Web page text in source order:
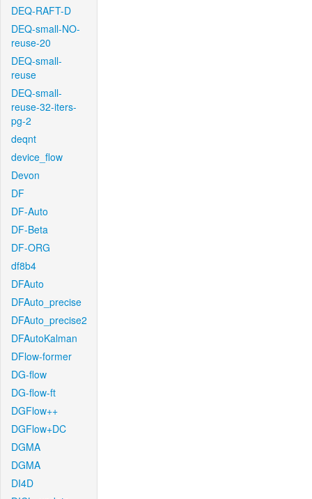
DEQ-RAFT-D
DEQ-small-NO-
reuse-20
DEQ-small-
reuse
DEQ-small-
reuse-32-iters-
pg-2
deqnt
device_flow
Devon
DF
DF-Auto
DF-Beta
DF-ORG
df8b4
DFAuto
DFAuto_precise
DFAuto_precise2
DFAutoKalman
DFlow-former
DG-flow
DG-flow-ft
DGFlow++
DGFlow+DC
DGMA
DGMA
DI4D